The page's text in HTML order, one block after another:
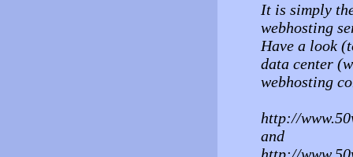
It is simply
webhosting
Have a look
data center
webhosting
http://
and